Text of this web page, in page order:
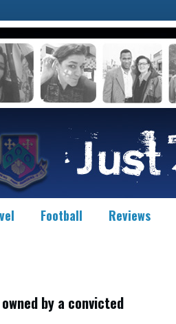
Football Reviews
by a convicted